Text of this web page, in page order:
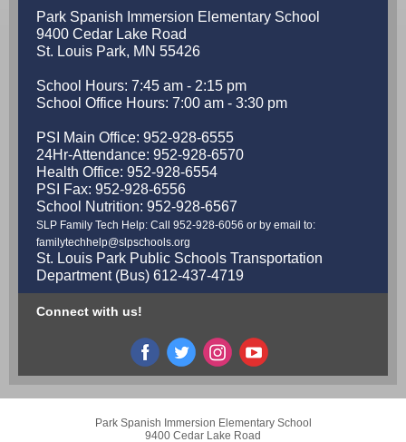
Park Spanish Immersion Elementary School
9400 Cedar Lake Road
St. Louis Park, MN 55426
School Hours: 7:45 am - 2:15 pm
School Office Hours: 7:00 am - 3:30 pm
PSI Main Office: 952-928-6555
24Hr-Attendance: 952-928-6570
Health Office: 952-928-6554
PSI Fax: 952-928-6556
School Nutrition: 952-928-6567
SLP Family Tech Help: Call 952-928-6056 or by email to:
familytechhelp@slpschools.org
St. Louis Park Public Schools Transportation
Department (Bus) 612-437-4719
Connect with us!
Park Spanish Immersion Elementary School
9400 Cedar Lake Road